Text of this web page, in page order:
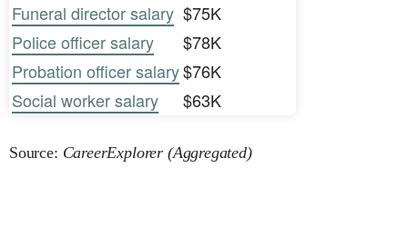
Funeral director salary $75K
Police officer salary
$78K
Probation officer salary$76K
Social worker salary
$63K
Source: CareerExplorer (Aggregated)